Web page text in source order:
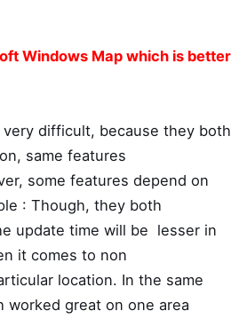
Windows Map which is better
difficult, because they both
same features
some features depend on
: Though, they both
update time will be lesser in
it comes to non
location. In the same
worked great on one area